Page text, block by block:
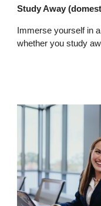
Study Away
Immerse yourself in
whether you study